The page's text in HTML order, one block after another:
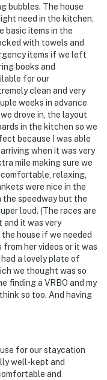
bubbles. The house
need in the kitchen.
basic items in the
with towels and
items if we left
books and
for our
clean and very
weeks in advance
drove in, the layout
in the kitchen so we
because I was able
when it was very
mile making sure we
relaxing,
were nice in the
the speedway but the
loud. (The races are
and it was very
house if we needed
her videos or it was
a lovely plate of
we thought was so
finding a VRBO and my
so too. And having
for our staycation
well-kept and
and